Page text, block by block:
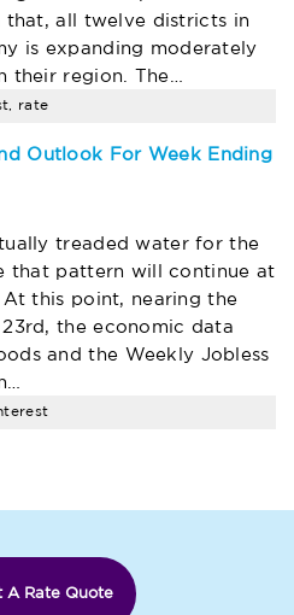
all twelve districts in
is expanding moderately
their region. The…
rate
Outlook For Week Ending
treaded water for the
that pattern will continue at
this point, nearing the
the economic data
and the Weekly Jobless
A Rate Quote